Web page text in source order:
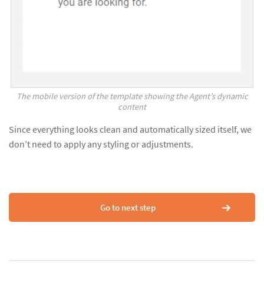
The mobile version of the template showing the Agent’s dynamic
content
Since everything looks clean and automatically sized itself, we
don’t need to apply any styling or adjustments.
Go to next step